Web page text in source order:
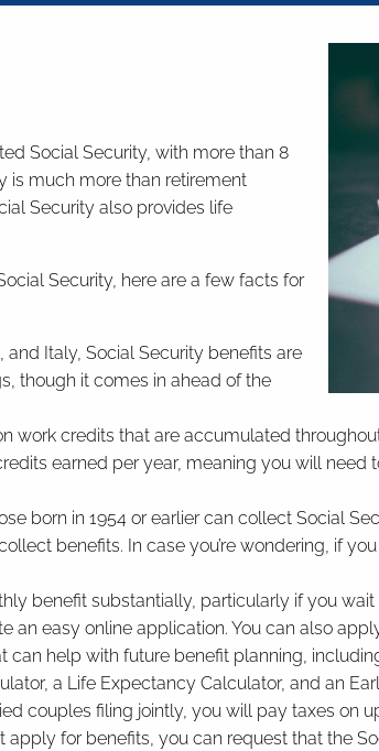
Social Security, with more than 8
is much more than retirement
Security also provides life
Security, here are a few facts for
Italy, Social Security benefits are
though it comes in ahead of the
work credits that are accumulated
earned per year, meaning you will need
born in 1954 or earlier can collect Social
benefits. In case you’re wondering, if
benefit substantially, particularly if you
an easy online application. You can also
help with future benefit planning,
a Life Expectancy Calculator, and an
couples filing jointly, you will pay taxes on
for benefits, you can request that the